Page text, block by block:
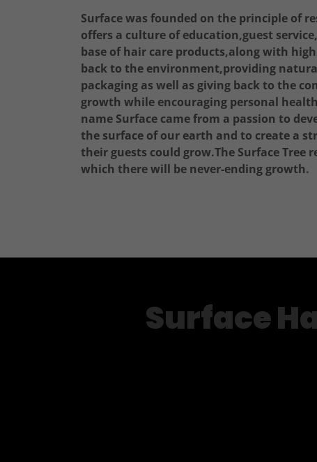
Surface was founded on the principle of
offers a culture of education,guest
base of hair care products,along with
back to the environment,providing
packaging as well as giving back to the
growth while encouraging personal
name Surface came from a passion to
the surface of our earth and to create a
their guests could grow.The Surface
which there will be never-ending growth.
Surface